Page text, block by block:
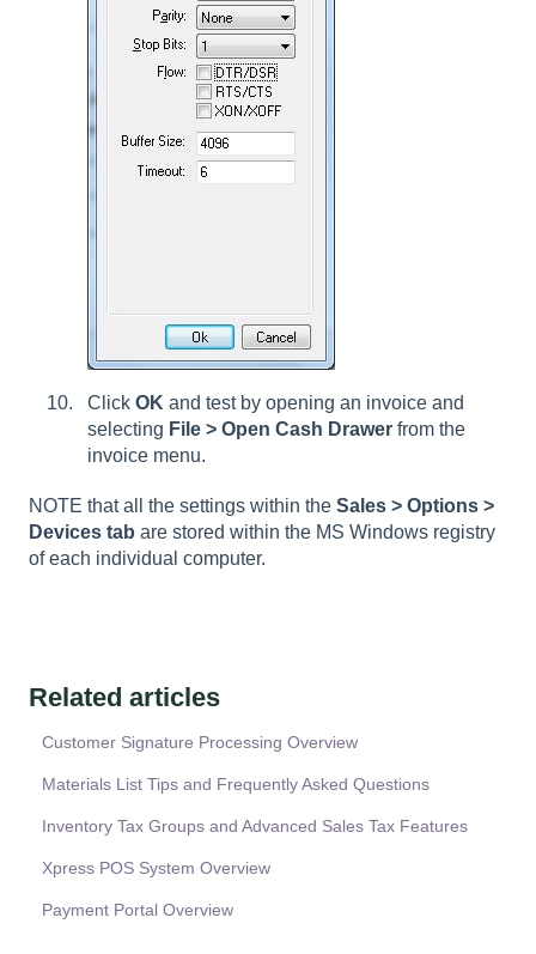
Click OK and test by opening an invoice and
selecting File > Open Cash Drawer from the
invoice menu.
NOTE that all the settings within the Sales > Options >
Devices tab are stored within the MS Windows registry
of each individual computer.
Related articles
Customer Signature Processing Overview
Materials List Tips and Frequently Asked Questions
Inventory Tax Groups and Advanced Sales Tax Features
Xpress POS System Overview
Payment Portal Overview